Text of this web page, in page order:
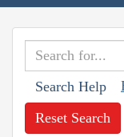
Search Help
Reset Search